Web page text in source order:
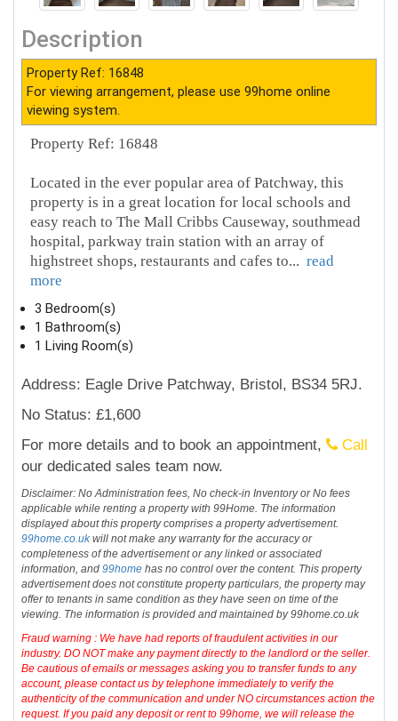
Description
Property Ref: 16848
For viewing arrangement, please use 99home online
viewing system.
Property Ref: 16848
Located in the ever popular area of Patchway, this
property is in a great location for local schools and
easy reach to The Mall Cribbs Causeway, southmead
hospital, parkway train station with an array of
highstreet shops, restaurants and cafes to... read
more
3 Bedroom(s)
1 Bathroom(s)
1 Living Room(s)
Address: Eagle Drive Patchway, Bristol, BS34 5RJ.
No Status: £1,600
For more details and to book an appointment,
Call
our dedicated sales team now.
Disclaimer: No Administration fees, No check-in Inventory or No fees
applicable while renting a property with 99Home. The information
displayed about this property comprises a property advertisement.
99home.co.ukwill not make any warranty for the accuracy or
completeness of the advertisement or any linked or associated
information, and99home has no control over the content. This property
advertisement does not constitute property particulars, the property may
offer to tenants in same condition as they have seen on time of the
viewing. The information is provided and maintained by 99home.co.uk
Fraud warning : We have had reports of fraudulent activities in our
industry. DO NOT make any payment directly to the landlord or the seller.
Be cautious of emails or messages asking you to transfer funds to any
account, please contact us by telephone immediately to verify the
authenticity of the communication and under NO circumstances action the
request. If you paid any deposit or rent to 99home, we will release the